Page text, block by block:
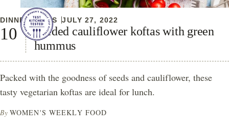
DINNER IDEAS JULY 27, 2022
Seeded cauliflower koftas with green
hummus
Packed with the goodness of seeds and cauliflower, these
tasty vegetarian koftas are ideal for lunch.
By WOMEN'S WEEKLY FOOD